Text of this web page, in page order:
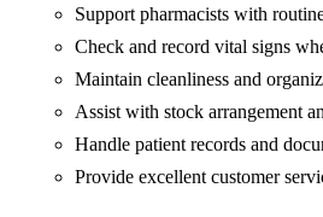
Support pharmacists with
Check and record vital signs
Maintain cleanliness and
Assist with stock arrangement
Handle patient records and
Provide excellent customer